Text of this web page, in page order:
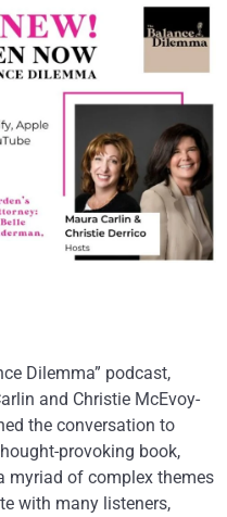
Dilemma” podcast,
and Christie McEvoy-
the conversation to
provoking book,
myriad of complex themes
with many listeners,